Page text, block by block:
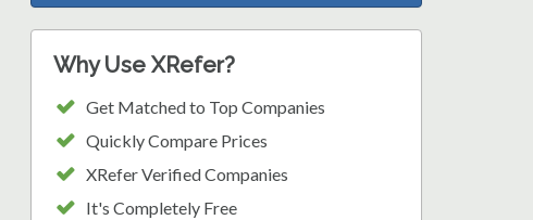
Why Use XRefer?
Get Matched to Top Companies
Quickly Compare Prices
XRefer Verified Companies
It's Completely Free